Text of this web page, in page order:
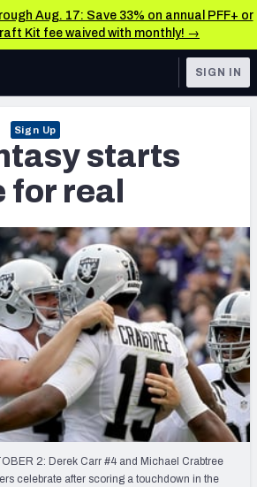
Aug. 17: Save 33% on annual PFF+ or
Kit fee waived with monthly! →
News & Analysis
TOOLS
Matchups
Metric
Finishes
Team Dashboard
SIGN IN
Sign Up
starts
real
2: Derek Carr #4 and Michael Crabtree
celebrate after scoring a touchdown in the